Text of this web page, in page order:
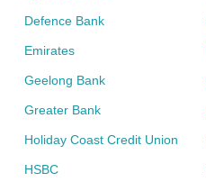
Defence Bank
Emirates
Geelong Bank
Greater Bank
Holiday Coast Credit Union
HSBC